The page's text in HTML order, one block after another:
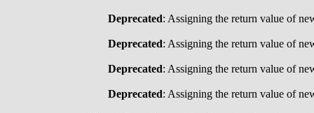
Deprecated: Assigning the return value of
Deprecated: Assigning the return value of
Deprecated: Assigning the return value of
Deprecated: Assigning the return value of